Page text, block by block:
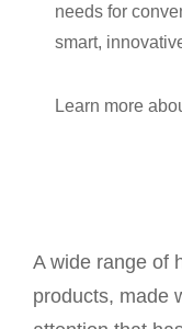
needs for
smart,
Learn more
A wide range of
products, made